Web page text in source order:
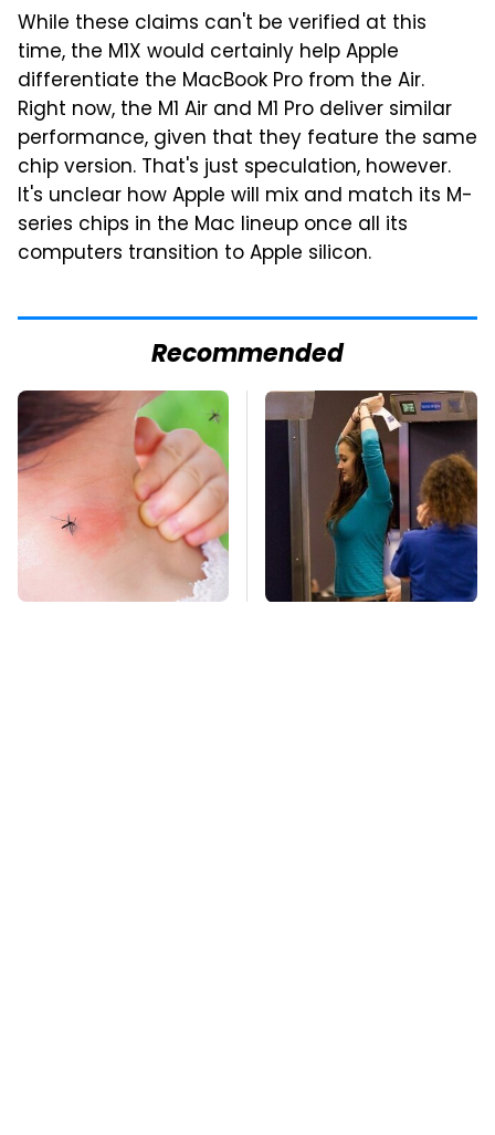
While these claims can't be verified at this
time, the M1X would certainly help Apple
differentiate the MacBook Pro from the Air.
Right now, the M1 Air and M1 Pro deliver similar
performance, given that they feature the same
chip version. That's just speculation, however.
It's unclear how Apple will mix and match its M-
series chips in the Mac lineup once all its
computers transition to Apple silicon.
Recommended